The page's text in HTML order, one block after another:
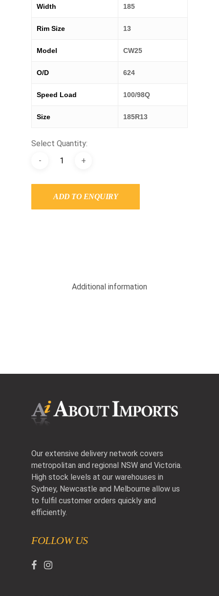
Width 185
Rim Size 13
Model CW25
O/D 624
Speed Load 100/98Q
Size 185R13
Select Quantity:
ADD TO ENQUIRY
Additional information
Our extensive delivery network covers
metropolitan and regional NSW and Victoria.
High stock levels at our warehouses in
Sydney, Newcastle and Melbourne allow us
to fulfil customer orders quickly and
efficiently.
FOLLOW US